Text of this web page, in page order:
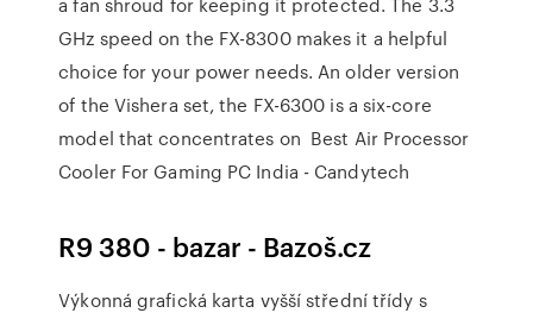
GHz speed on the FX-8300 makes it a helpful
choice for your power needs. An older version
of the Vishera set, the FX-6300 is a six-core
model that concentrates on Best Air Processor
Cooler For Gaming PC India - Candytech
R9 380 - bazar - Bazoš.cz
Výkonná grafická karta vyšší střední třídy s